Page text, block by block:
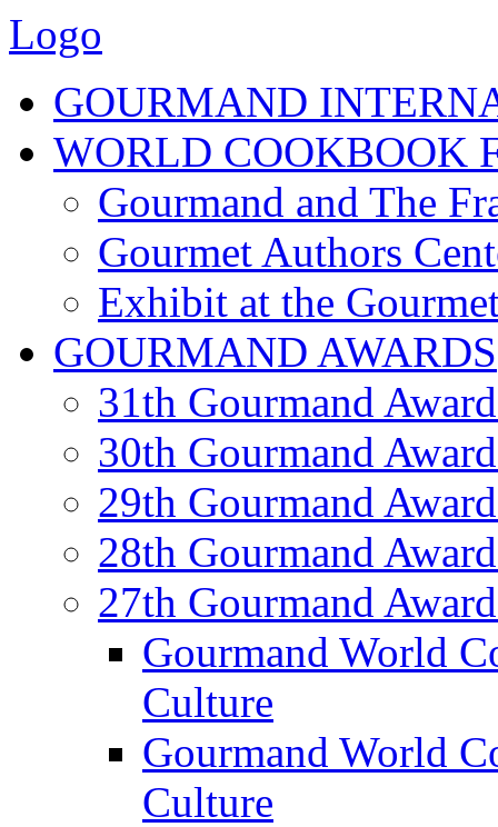
Logo
GOURMAND
WORLD COOKBOOK
Gourmand and The
Gourmet Authors
Exhibit at the
GOURMAND AWARDS
31th Gourmand
30th Gourmand
29th Gourmand
28th Gourmand
27th Gourmand
Gourmand World
Culture
Gourmand World
Culture